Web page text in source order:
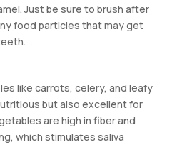
Just be sure to brush after
food particles that may get
like carrots, celery, and leafy
but also excellent for
are high in fiber and
which stimulates saliva